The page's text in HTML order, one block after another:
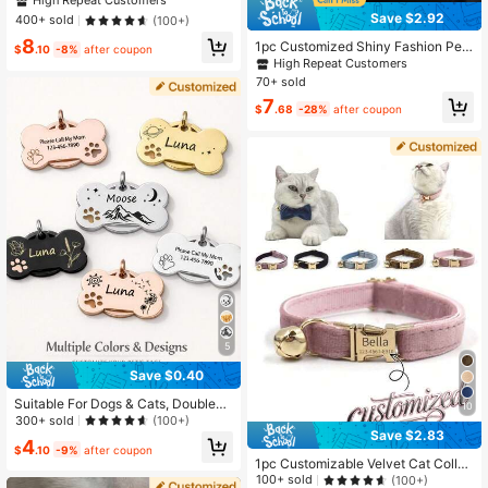
te Pet Collar, Adjustable Anti-Lost C
ollar, Christmas Gift Supplies ,For Fa
mily, Mother's Day Gift, For Pet Lov
ers
400+ sold
(100+)
$8.10 -8% after coupon
5
Save $0.40
Suitable For Dogs & Cats, Double-S
ided Laser Engraved Customizable
Name & Phone Number, Alloy Pend
ant Collar Accessory, Fashionable
rsonalized Design, Ideal For Pet An
300+ sold (100+)
$4.10 -9% after coupon
Save $2.92
1pc Customized Shiny Fashion Pet
Collar Pendant, Can Customize Pet
ID, Suitable For Cats And Dogs Pets
High Repeat Customers
70+ sold
$7.68 -28% after coupon
10
Save $2.83
1pc Customizable Velvet Cat Collar
With Name And Phone Number, Opti
100+ sold (100+)